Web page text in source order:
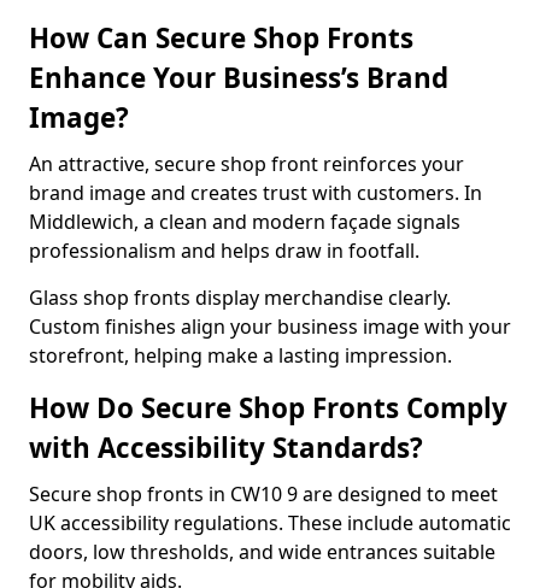
How Can Secure Shop Fronts
Enhance Your Business’s Brand
Image?
An attractive, secure shop front reinforces your
brand image and creates trust with customers. In
Middlewich, a clean and modern façade signals
professionalism and helps draw in footfall.
Glass shop fronts display merchandise clearly.
Custom finishes align your business image with your
storefront, helping make a lasting impression.
How Do Secure Shop Fronts Comply
with Accessibility Standards?
Secure shop fronts in CW10 9 are designed to meet
UK accessibility regulations. These include automatic
doors, low thresholds, and wide entrances suitable
for mobility aids.